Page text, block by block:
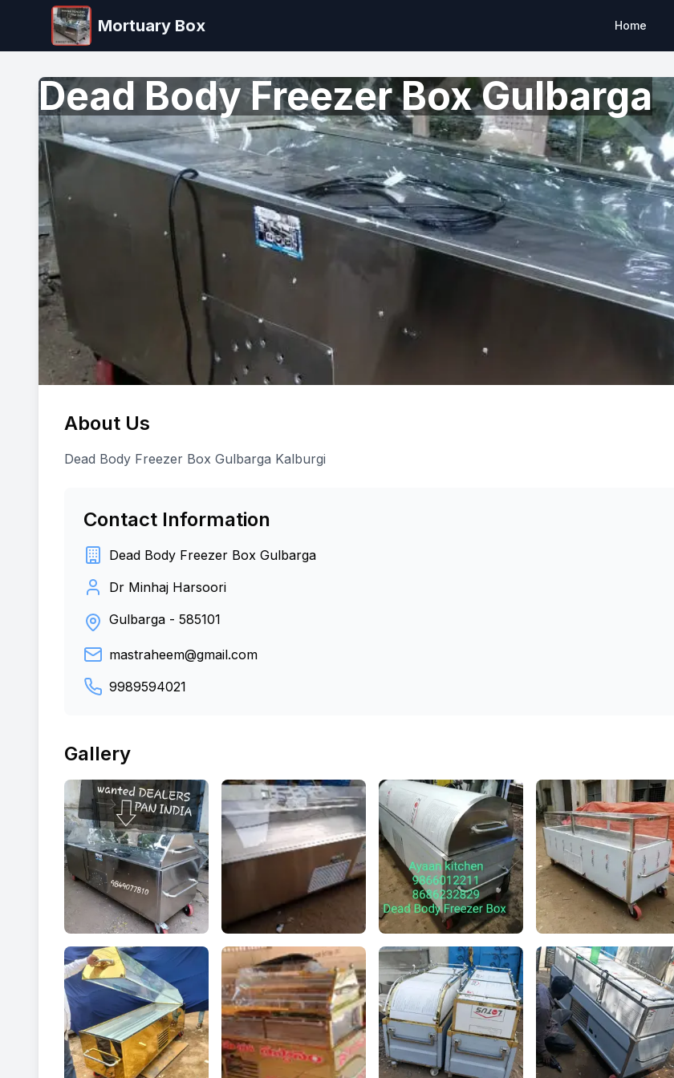
Mortuary Box Home
Dead Body Freezer Box Gulbarga
About Us
Dead Body Freezer Box Gulbarga Kalburgi
Contact Information
Dead Body Freezer Box Gulbarga
Dr Minhaj Harsoori
Gulbarga - 585101
mastraheem@gmail.com
9989594021
Gallery